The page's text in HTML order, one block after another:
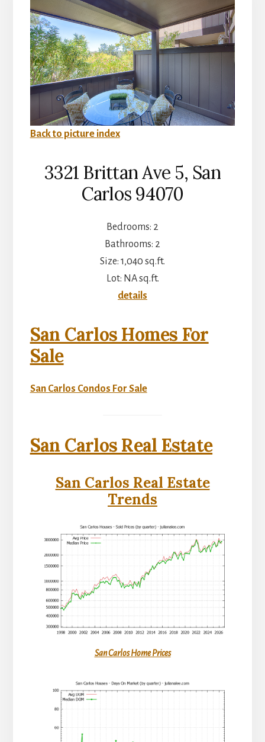
Back to picture index
3321 Brittan Ave 5, San
Carlos 94070
Bedrooms: 2
Bathrooms: 2
Size: 1,040 sq.ft.
Lot: NA sq.ft.
details
San Carlos Homes For
Sale
San Carlos Condos For Sale
San Carlos Real Estate
San Carlos Real Estate
Trends
San Carlos Home Prices